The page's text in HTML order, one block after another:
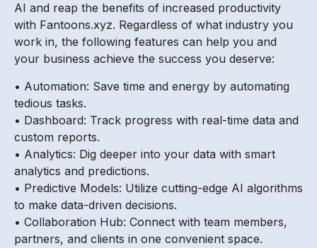
AI and reap the benefits of increased productivity
with Fantoons.xyz. Regardless of what industry you
work in, the following features can help you and
your business achieve the success you deserve:
• Automation: Save time and energy by automating
tedious tasks.
• Dashboard: Track progress with real-time data and
custom reports.
• Analytics: Dig deeper into your data with smart
analytics and predictions.
• Predictive Models: Utilize cutting-edge AI algorithms
to make data-driven decisions.
• Collaboration Hub: Connect with team members,
partners, and clients in one convenient space.